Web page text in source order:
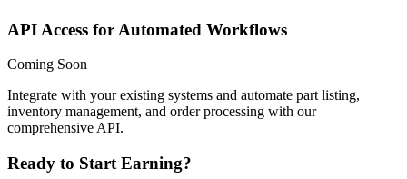
API Access for Automated Workflows
Coming Soon
Integrate with your existing systems and automate part listing,
inventory management, and order processing with our
comprehensive API.
Ready to Start Earning?